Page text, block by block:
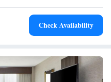
Check Availability